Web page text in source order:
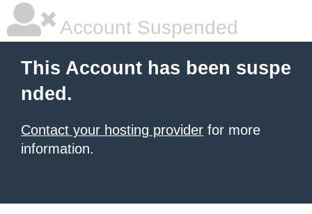
Account Suspended
This Account has been suspe
nded.
Contact your hosting provider for more
information.